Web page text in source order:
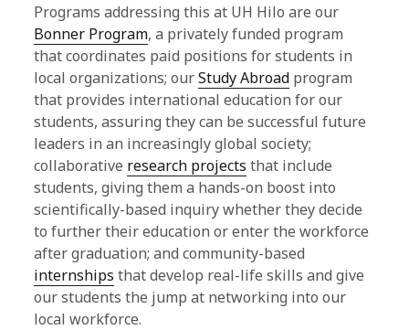
Programs addressing this at UH Hilo are our
Bonner Program, a privately funded program
that coordinates paid positions for students in
local organizations; ourStudy Abroad program
that provides international education for our
students, assuring they can be successful future
leaders in an increasingly global society;
collaborative research projects that include
students, giving them a hands-on boost into
scientifically-based inquiry whether they decide
to further their education or enter the workforce
after graduation; and community-based
internships that develop real-life skills and give
our students the jump at networking into our
local workforce.